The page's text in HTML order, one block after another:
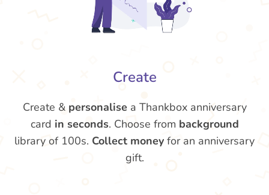
Create
Create & personalise a Thankbox anniversary
card in seconds. Choose from background
library of 100s. Collect money for an anniversary
gift.